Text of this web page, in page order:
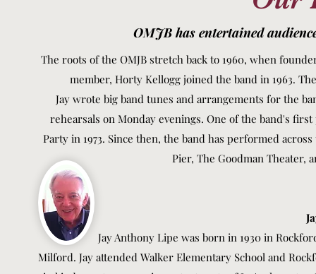
OMJB has entertained
The roots of the OMJB stretch back to 1960, when
member, Horty Kellogg joined the band in 1963.
Jay wrote big band tunes and arrangements for the
rehearsals on Monday evenings. One of the band's
Party in 1973. Since then, the band has performed
Pier, The Goodman Theater,
Jay Anthony Lipe was born in 1930 in Rockford,
Milford. Jay attended Walker Elementary School and